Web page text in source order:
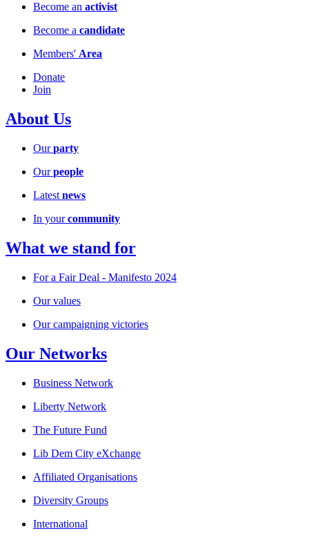
Become an activist
Become a candidate
Members' Area
Donate
Join
About Us
Ourparty
Ourpeople
Latest news
In yourcommunity
What we stand for
For a Fair Deal - Manifesto 2024
Our values
Our campaigning victories
Our Networks
Business Network
Liberty Network
The Future Fund
Lib Dem City eXchange
Affiliated Organisations
Diversity Groups
International